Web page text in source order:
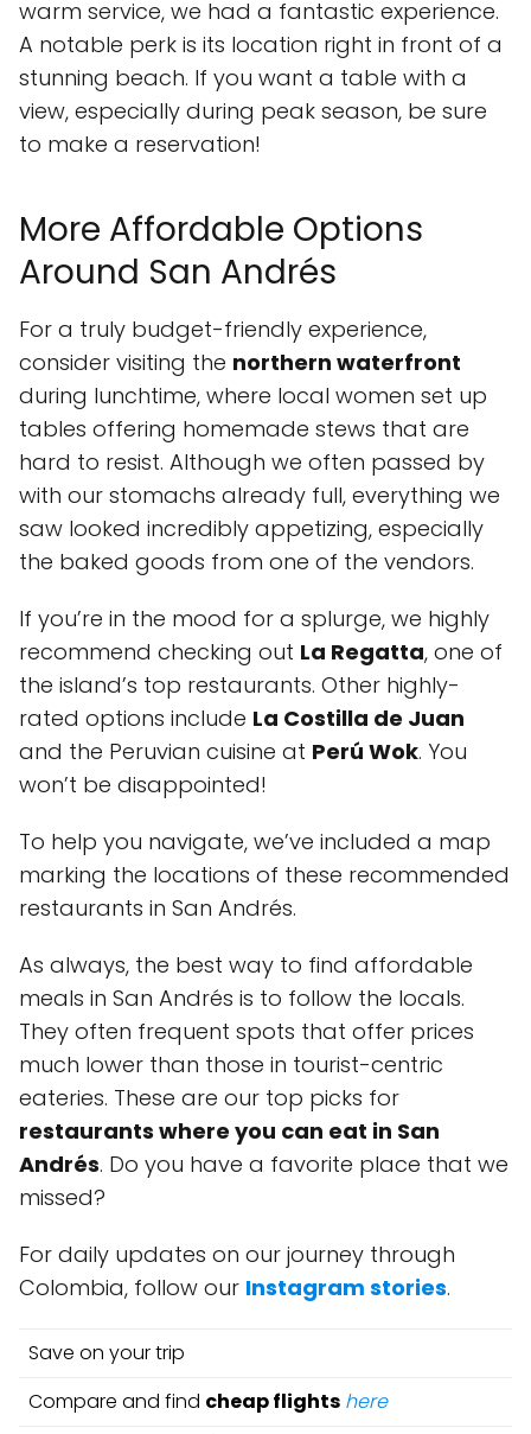
warm service, we had a fantastic experience.
A notable perk is its location right in front of a
stunning beach. If you want a table with a
view, especially during peak season, be sure
to make a reservation!
More Affordable Options
Around San Andrés
For a truly budget-friendly experience,
consider visiting the northern waterfront
during lunchtime, where local women set up
tables offering homemade stews that are
hard to resist. Although we often passed by
with our stomachs already full, everything we
saw looked incredibly appetizing, especially
the baked goods from one of the vendors.
If you’re in the mood for a splurge, we highly
recommend checking out La Regatta, one of
the island’s top restaurants. Other highly-
rated options include La Costilla de Juan
and the Peruvian cuisine at Perú Wok. You
won’t be disappointed!
To help you navigate, we’ve included a map
marking the locations of these recommended
restaurants in San Andrés.
As always, the best way to find affordable
meals in San Andrés is to follow the locals.
They often frequent spots that offer prices
much lower than those in tourist-centric
eateries. These are our top picks for
restaurants where you can eat in San
Andrés. Do you have a favorite place that we
missed?
For daily updates on our journey through
Colombia, follow our Instagram stories.
Save on your trip
Compare and find cheap flights here